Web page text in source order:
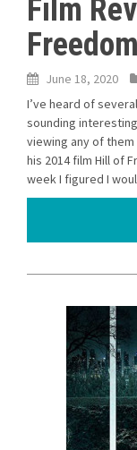
Film
June 18, 2020
I’ve heard of
sounding
viewing any of
his 2014 film Hill of
week I figured I